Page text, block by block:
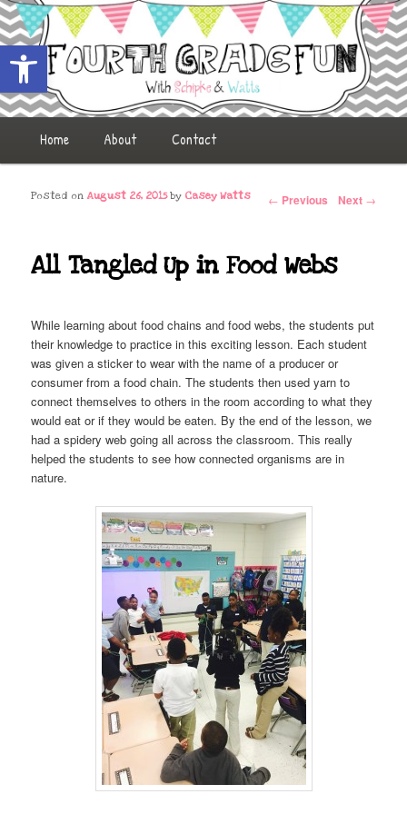
Open toolbar
Fourth Grade Fun
Skip to primary content
Skip to secondary content
Home About Contact
Post navigation ← Previous Next →
All Tangled Up in Food Webs
Posted onAugust 26, 2015 by Casey Watts
While learning about food chains and food webs, the students put
their knowledge to practice in this exciting lesson. Each student
was given a sticker to wear with the name of a producer or
consumer from a food chain. The students then used yarn to
connect themselves to others in the room according to what they
would eat or if they would be eaten. By the end of the lesson, we
had a spidery web going all across the classroom. This really
helped the students to see how connected organisms are in
nature.